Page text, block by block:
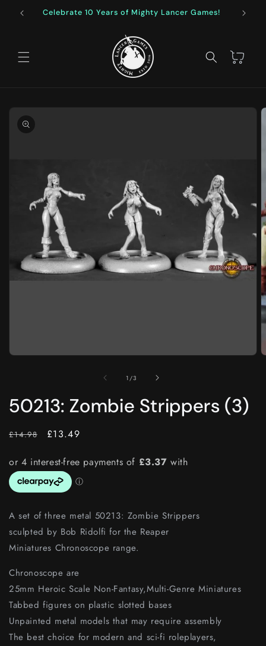
Skip to
contentCelebrate 10 Years of Mighty Lancer Games!
Cart
Skip to
product
information
2
in
1 /of
3
50213: Zombie Strippers (3)
RRP
£14.98 Price
£13.49
A set of three metal 50213: Zombie Strippers
sculpted by Bob Ridolfi for the Reaper
Miniatures Chronoscope range.
Chronoscope are
25mm Heroic Scale Non-Fantasy,Multi-Genre Miniatures
Tabbed figures on plastic slotted bases
Unpainted metal models that may require assembly
The best choice for modern and sci-fi roleplayers,